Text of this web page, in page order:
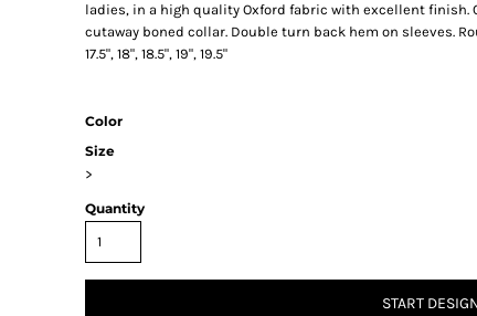
ladies, in a high quality Oxford fabric with excellent
cutaway boned collar. Double turn back hem on sleeves.
17.5", 18", 18.5", 19", 19.5"
Color
Size
>
Quantity
START